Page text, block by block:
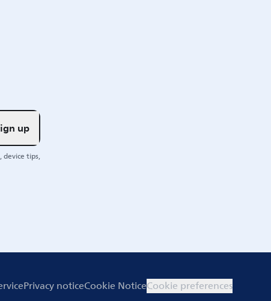
up
device tips,
Privacy noticeCookie NoticeCookie preferences